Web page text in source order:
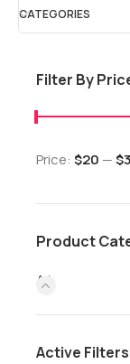
CATEGORIES
Filter By
Price: $20 —
Product
All
Active Filters